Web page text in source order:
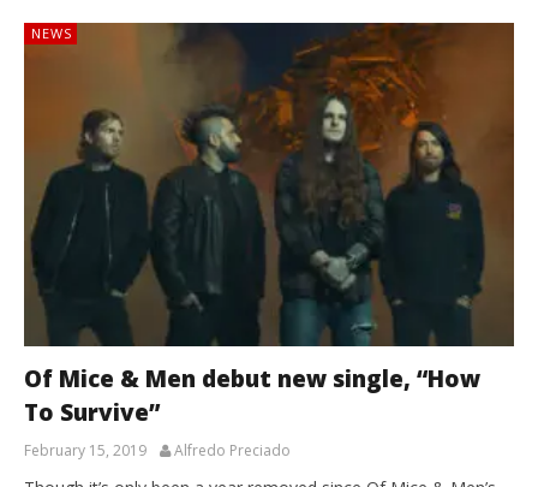
NEWS
Of Mice & Men debut new single, “How
To Survive”
February 15, 2019 Alfredo Preciado